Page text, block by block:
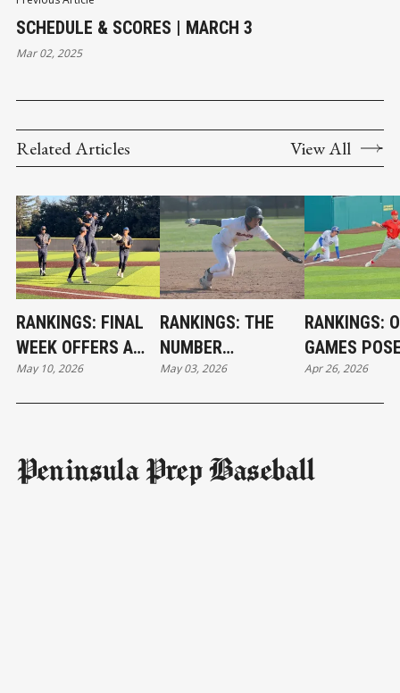
SCHEDULE & SCORES | MARCH 3
Mar 02, 2025
Related Articles View All
RANKINGS: FINAL
WEEK OFFERS A
BIT OF INTRIGUE
May 10, 2026
RANKINGS: THE
NUMBER
CRUNCHING
BEGINS
May 03, 2026
RANKINGS:
GAMES
Apr 26, 2026
Peninsula Prep Baseball